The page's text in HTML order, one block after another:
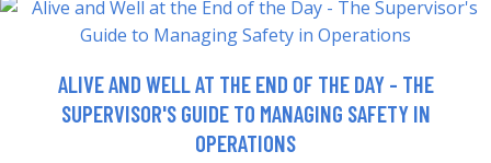
ALIVE AND WELL AT THE END OF THE DAY - THE
SUPERVISOR'S GUIDE TO MANAGING SAFETY IN
OPERATIONS